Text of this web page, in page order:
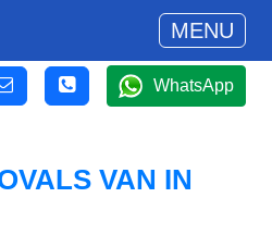
MENU
WhatsApp
VAN IN